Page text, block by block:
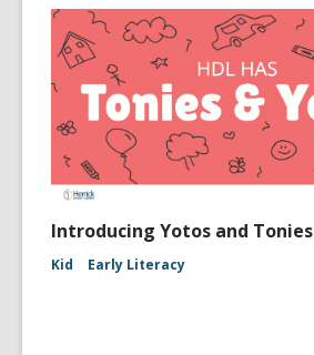
Introducing Yotos and Tonies
Kid Early Literacy